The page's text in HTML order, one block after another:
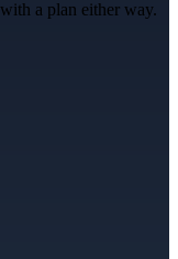
a plan either way.